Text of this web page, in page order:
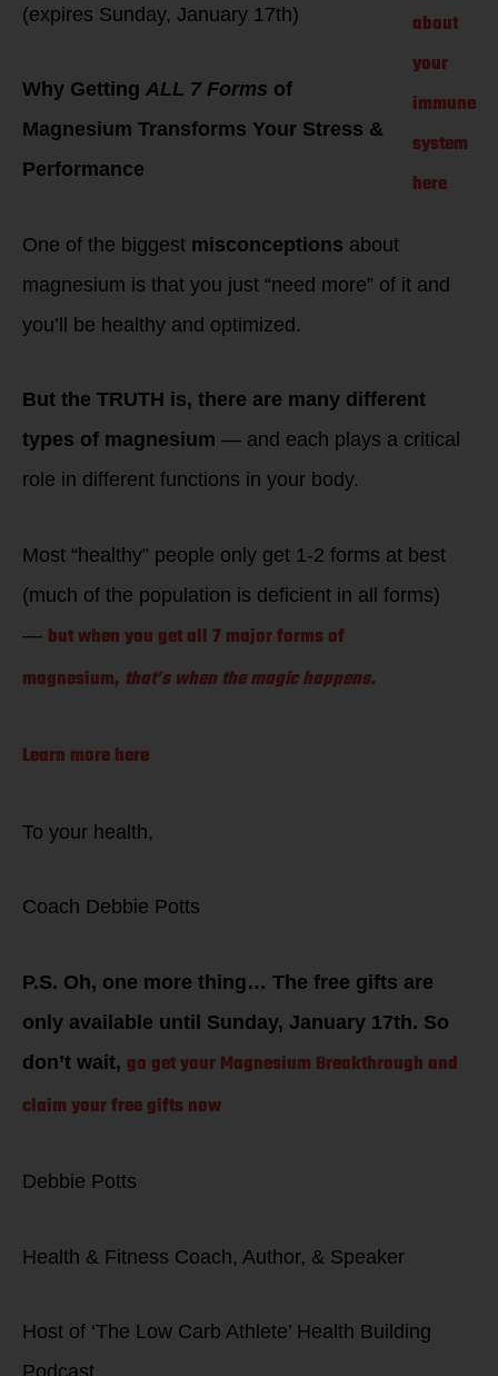
about
your
immune
system
here
(expires Sunday, January 17th)
Why Getting ALL 7 Forms of
Magnesium Transforms Your Stress &
Performance
One of the biggest misconceptions about
magnesium is that you just “need more” of it and
you’ll be healthy and optimized.
But the TRUTH is, there are many different
types of magnesium — and each plays a critical
role in different functions in your body.
Most “healthy” people only get 1-2 forms at best
(much of the population is deficient in all forms)
— but when you get all 7 major forms of
magnesium, that’s when the magic happens.
Learn more here
To your health,
Coach Debbie Potts
P.S. Oh, one more thing… The free gifts are
only available until Sunday, January 17th. So
don’t wait, go get your Magnesium Breakthrough and
claim your free gifts now
Debbie Potts
Health & Fitness Coach, Author, & Speaker
Host of ‘The Low Carb Athlete’ Health Building
Podcast